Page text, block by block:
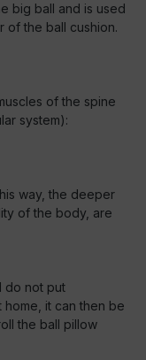
big ball and is used
of the ball cushion.
of the spine
system):
way, the deeper
of the body, are
do not put
it can then be
the ball pillow